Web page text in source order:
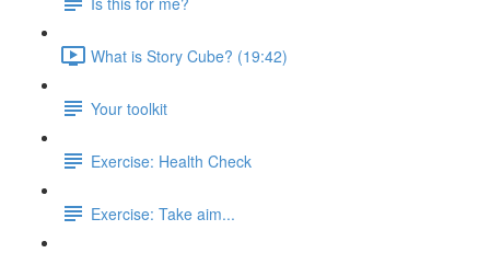
What is Story Cube? (19:42)
Your toolkit
Exercise: Health Check
Exercise: Take aim...